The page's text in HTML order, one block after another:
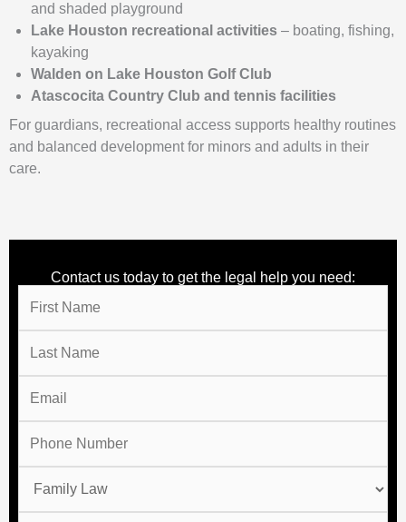
and shaded playground
Lake Houston recreational activities – boating, fishing,
kayaking
Walden on Lake Houston Golf Club
Atascocita Country Club and tennis facilities
For guardians, recreational access supports healthy routines
and balanced development for minors and adults in their
care.
Contact us today to get the legal help you need: